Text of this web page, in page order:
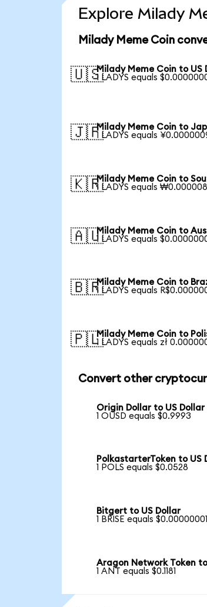
Explore Milady
Milady Meme Coin
🇺🇸Milady Meme Coin to US
1 LADYS equals
🇯🇵Milady Meme Coin to
1 LADYS equals
🇰🇷Milady Meme Coin to
1 LADYS equals
🇦🇺Milady Meme Coin to
1 LADYS equals
🇧🇷Milady Meme Coin to
1 LADYS equals
🇵🇱Milady Meme Coin to
1 LADYS equals zł
Convert other
Origin Dollar to US Dollar
1 OUSD equals $0.9993
PolkastarterToken to US
1 POLS equals $0.0528
Bitgert to US Dollar
1 BRISE equals $0.00000001
Aragon Network Token
1 ANT equals $0.1181